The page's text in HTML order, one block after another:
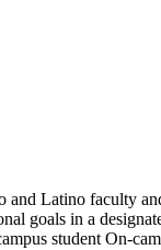
Latino faculty
goals in a
student On-